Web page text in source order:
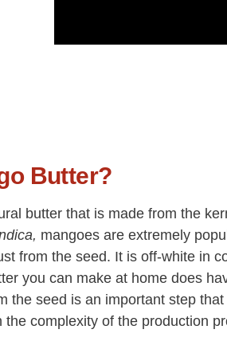
Butter?
butter that is made from the
mangoes are extremely
from the seed. It is off-white in
you can make at home does
the seed is an important step
the complexity of the production